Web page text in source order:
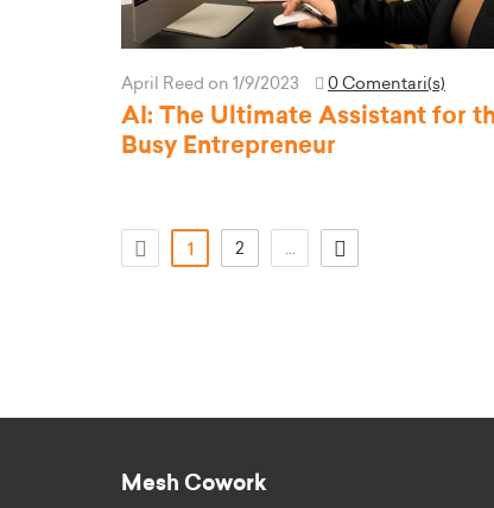
April Reed on 1/9/2023 0 Comentari(s)
AI: The Ultimate Assistant for the
Busy Entrepreneur
1 (current)
2 ...
Mesh Cowork